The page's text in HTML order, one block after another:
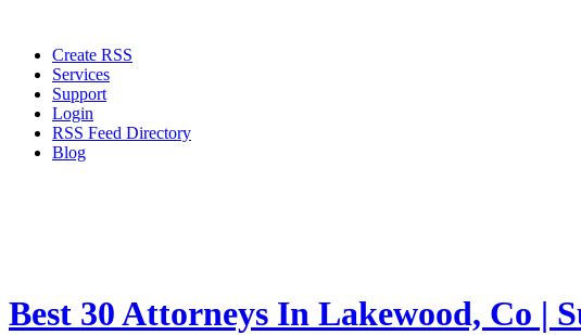
Create RSS
Services
Support
Login
RSS Feed Directory
Blog
Best 30 Attorneys In Lakewood, Co |